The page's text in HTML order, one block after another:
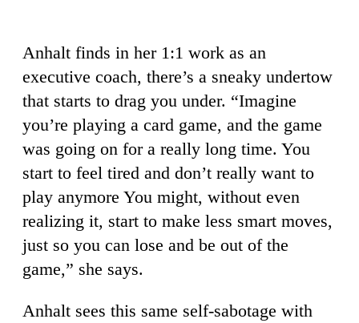
Anhalt finds in her 1:1 work as an
executive coach, there’s a sneaky undertow
that starts to drag you under. “Imagine
you’re playing a card game, and the game
was going on for a really long time. You
start to feel tired and don’t really want to
play anymore You might, without even
realizing it, start to make less smart moves,
just so you can lose and be out of the
game,” she says.
Anhalt sees this same self-sabotage with